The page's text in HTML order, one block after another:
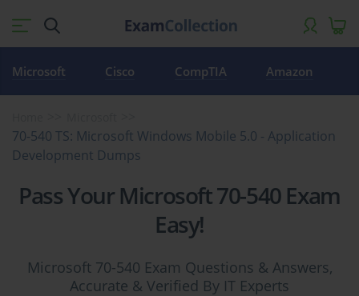
Microsoft Cisco CompTIA Amazon
70-540 TS: Microsoft Windows Mobile 5.0 - Application
Development Dumps
Pass Your Microsoft 70-540 Exam
Easy!
Microsoft 70-540 Exam Questions & Answers,
Accurate & Verified By IT Experts